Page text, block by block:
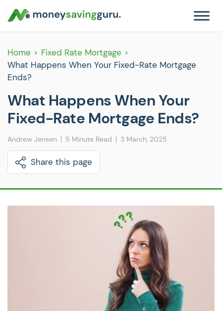
Home
Fixed Rate Mortgage
What Happens When Your Fixed-Rate Mortgage
Ends?
What Happens When Your
Fixed-Rate Mortgage Ends?
Andrew Jensen 5 Minute Read 3 March, 2025
Share this page